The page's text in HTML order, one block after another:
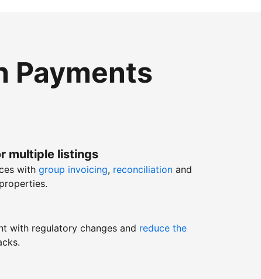
Payments
multiple listings
with group invoicing, reconciliation and
with regulatory changes and reduce the